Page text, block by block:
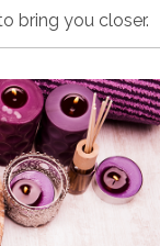
bring you closer.